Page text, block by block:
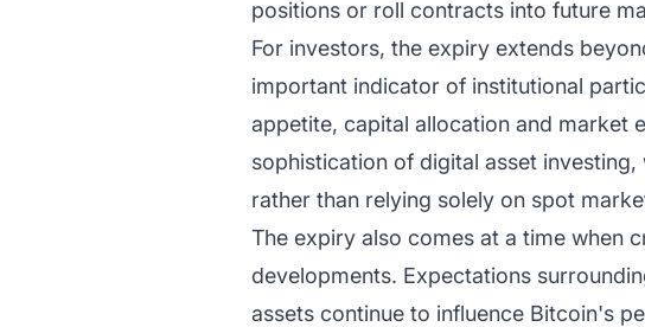
positions or roll contracts into future
For investors, the expiry extends
important indicator of institutional
appetite, capital allocation and market
sophistication of digital asset
rather than relying solely on spot
The expiry also comes at a time when
developments. Expectations
assets continue to influence Bitcoin's